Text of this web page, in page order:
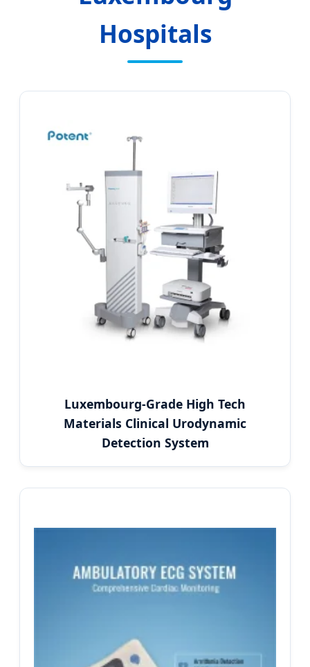
Hospitals
Luxembourg-Grade High Tech
Materials Clinical Urodynamic
Detection System